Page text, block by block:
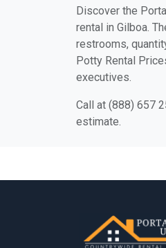
Discover the
rental in Gilboa.
restrooms,
Potty Rental
executives.
Call at (888) 657
estimate.